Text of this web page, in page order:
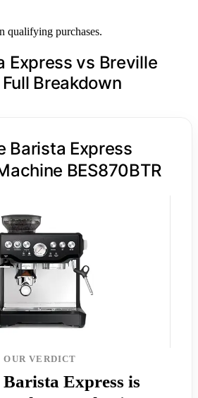
qualifying purchases.
Express vs Breville
Breakdown
Barista Express
BES870BTR
OUR VERDICT
Express is